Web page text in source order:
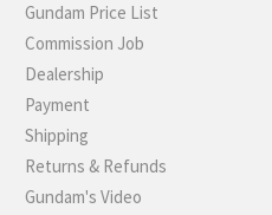
Gundam Price List
Commission Job
Dealership
Payment
Shipping
Returns & Refunds
Gundam's Video